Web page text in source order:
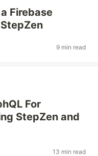
Firebase
9 min read
For
StepZen and
13 min read